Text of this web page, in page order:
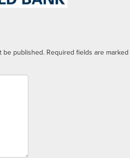
be published. Required fields are marked